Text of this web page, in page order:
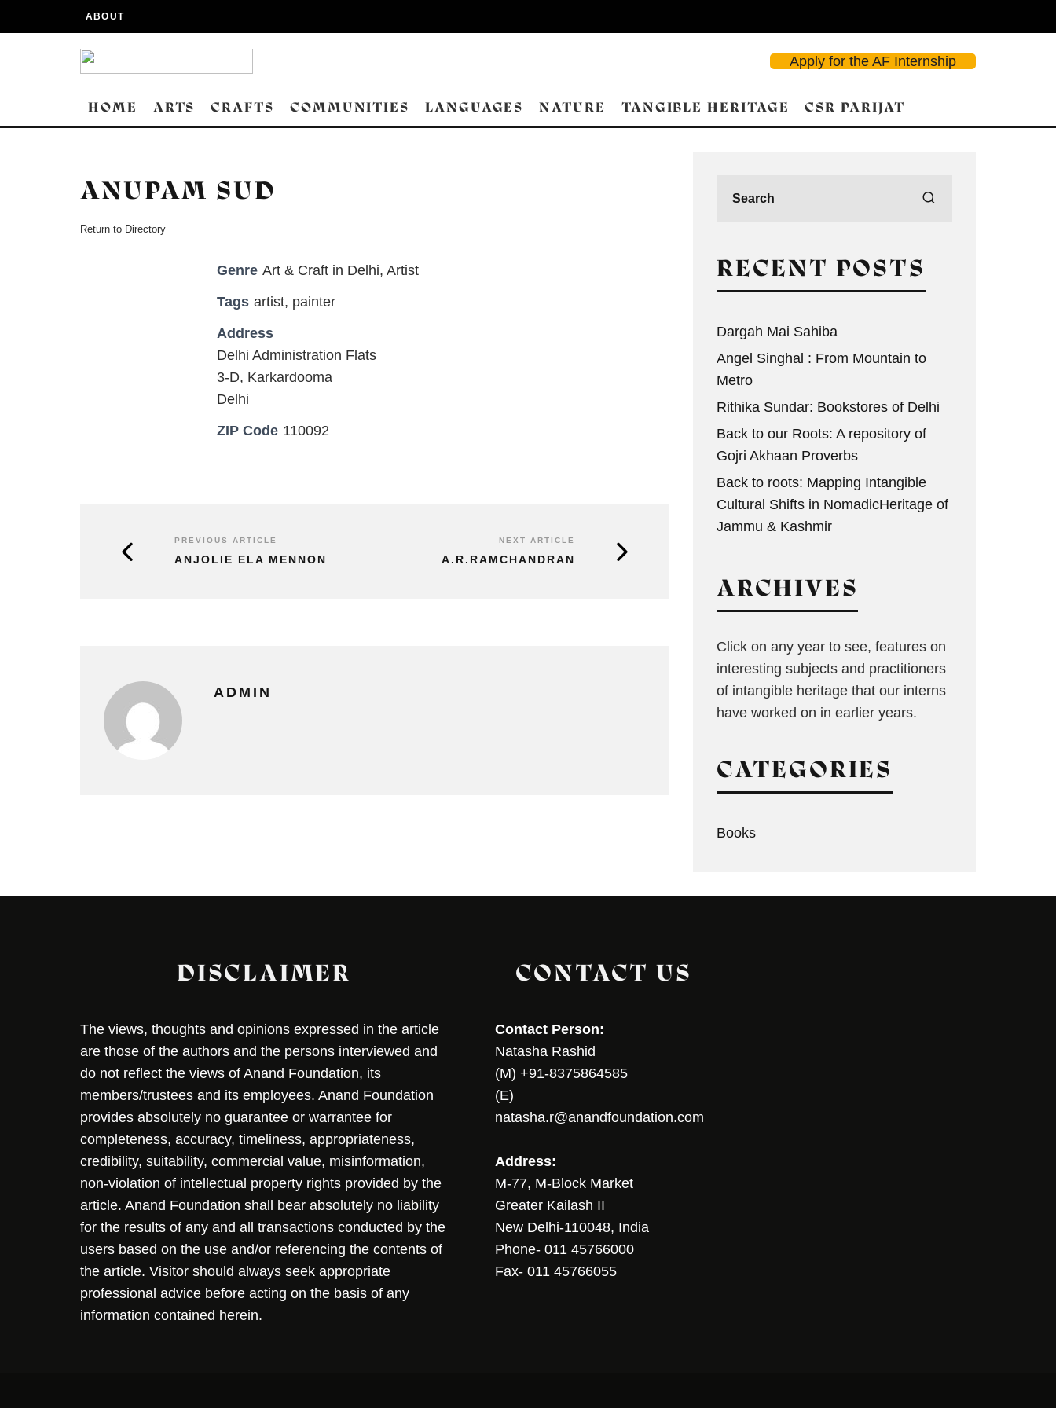
ABOUT
Apply for the AF Internship
HOME ARTS CRAFTS COMMUNITIES LANGUAGES NATURE TANGIBLE HERITAGE CSR PARIJAT
ANUPAM SUD
Return to Directory
Genre Art & Craft in Delhi, Artist
Tags artist, painter
Address
Delhi Administration Flats
3-D, Karkardooma
Delhi
ZIP Code 110092
PREVIOUS ARTICLE
ANJOLIE ELA MENNON
NEXT ARTICLE
A.R.RAMCHANDRAN
ADMIN
RECENT POSTS
Dargah Mai Sahiba
Angel Singhal : From Mountain to
Metro
Rithika Sundar: Bookstores of Delhi
Back to our Roots: A repository of
Gojri Akhaan Proverbs
Back to roots: Mapping Intangible
Cultural Shifts in NomadicHeritage of
Jammu & Kashmir
ARCHIVES
Click on any year to see, features on
interesting subjects and practitioners
of intangible heritage that our interns
have worked on in earlier years.
CATEGORIES
Books
DISCLAIMER
The views, thoughts and opinions expressed in the article
are those of the authors and the persons interviewed and
do not reflect the views of Anand Foundation, its
members/trustees and its employees. Anand Foundation
provides absolutely no guarantee or warrantee for
completeness, accuracy, timeliness, appropriateness,
credibility, suitability, commercial value, misinformation,
non-violation of intellectual property rights provided by the
article. Anand Foundation shall bear absolutely no liability
for the results of any and all transactions conducted by the
users based on the use and/or referencing the contents of
the article. Visitor should always seek appropriate
professional advice before acting on the basis of any
information contained herein.
CONTACT US
Contact Person:
Natasha Rashid
(M) +91-8375864585
(E)
natasha.r@anandfoundation.com
Address:
M-77, M-Block Market
Greater Kailash II
New Delhi-110048, India
Phone- 011 45766000
Fax- 011 45766055